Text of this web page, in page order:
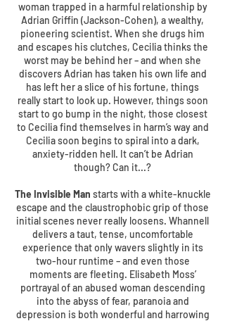
woman trapped in a harmful relationship by
Adrian Griffin (Jackson-Cohen), a wealthy,
pioneering scientist. When she drugs him
and escapes his clutches, Cecilia thinks the
worst may be behind her – and when she
discovers Adrian has taken his own life and
has left her a slice of his fortune, things
really start to look up. However, things soon
start to go bump in the night, those closest
to Cecilia find themselves in harm’s way and
Cecilia soon begins to spiral into a dark,
anxiety-ridden hell. It can’t be Adrian
though? Can it...?
The Invisible Man starts with a white-knuckle
escape and the claustrophobic grip of those
initial scenes never really loosens. Whannell
delivers a taut, tense, uncomfortable
experience that only wavers slightly in its
two-hour runtime – and even those
moments are fleeting. Elisabeth Moss’
portrayal of an abused woman descending
into the abyss of fear, paranoia and
depression is both wonderful and harrowing